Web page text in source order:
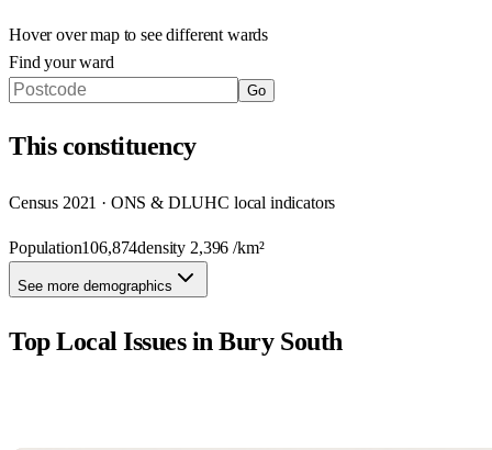
Hover over map to see different wards
Find your ward
Go
Thisconstituency
Census 2021 · ONS & DLUHC local indicators
Population106,874density 2,396 /km²
See more demographics
Top Local Issues inBury South